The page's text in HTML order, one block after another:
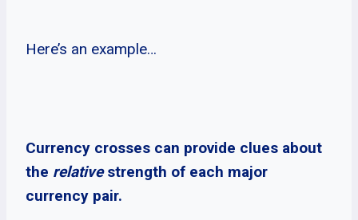
Here’s an example…
Currency crosses can provide clues about
the relativestrength of each major
currency pair.